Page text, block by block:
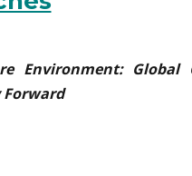
Environment:
Forward